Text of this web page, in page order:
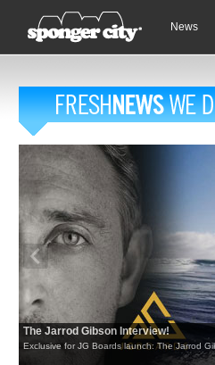
News
The Jarrod Gibson Interview!
Exclusive for JG Boards launch: The Jarrod